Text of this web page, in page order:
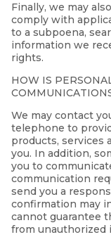
Finally, we may
comply with
to a subpoena,
information we
rights.
HOW IS
We may contact
telephone to
products, services
you. In addition,
you to
communication
send you a
confirmation may
cannot guarantee
from unauthorized